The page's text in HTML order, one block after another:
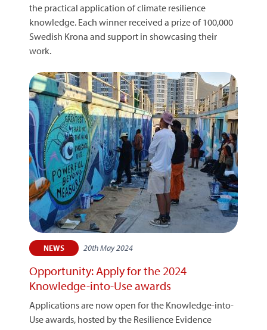
the practical application of climate resilience
knowledge. Each winner received a prize of 100,000
Swedish Krona and support in showcasing their
work.
NEWS 20th May 2024
Opportunity: Apply for the 2024
Knowledge-into-Use awards
Applications are now open for the Knowledge-into-
Use awards, hosted by the Resilience Evidence